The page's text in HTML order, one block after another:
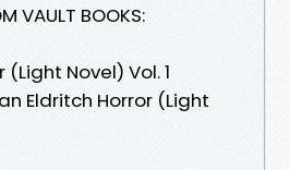
VAULT BOOKS:
Novel) Vol. 1
Eldritch Horror (Light